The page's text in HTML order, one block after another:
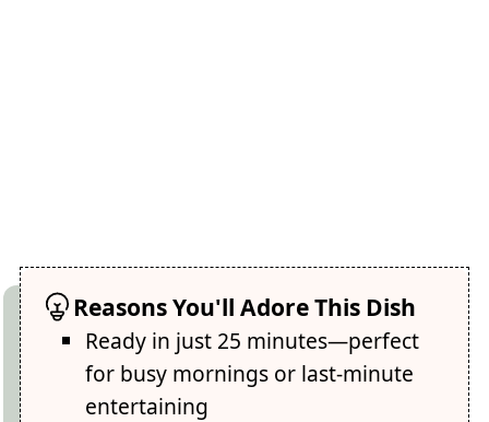
Reasons You'll Adore This Dish
Ready in just 25 minutes—perfect
for busy mornings or last-minute
entertaining